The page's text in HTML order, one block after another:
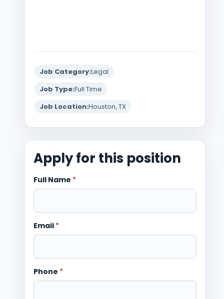
Job Category:Legal
Job Type:Full Time
Job Location:Houston, TX
Apply for this position
Full Name *
Email *
Phone *